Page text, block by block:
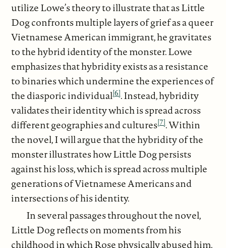
utilize Lowe’s theory to illustrate that as Little
Dog confronts multiple layers of grief as a queer
Vietnamese American immigrant, he gravitates
to the hybrid identity of the monster. Lowe
emphasizes that hybridity exists as a resistance
to binaries which undermine the experiences of
the diasporic individual[6]. Instead, hybridity
validates their identity which is spread across
different geographies and cultures[7]. Within
the novel, I will argue that the hybridity of the
monster illustrates how Little Dog persists
against his loss, which is spread across multiple
generations of Vietnamese Americans and
intersections of his identity.
In several passages throughout the novel,
Little Dog reflects on moments from his
childhood in which Rose physically abused him.